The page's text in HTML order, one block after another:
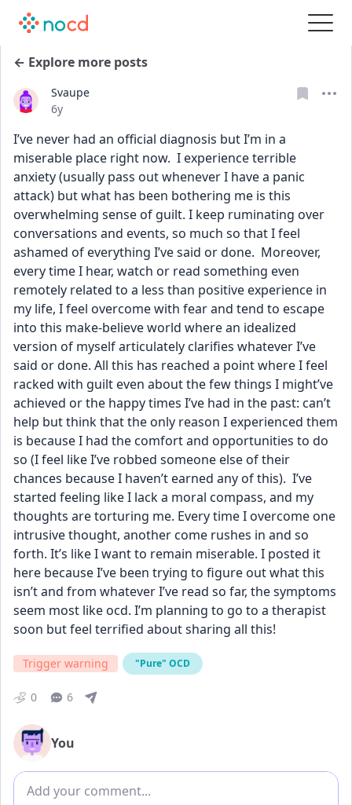
← Explore more posts
Svaupe
Date posted
6y
I’ve never had an official diagnosis but I’m in a
miserable place right now.  I experience terrible
anxiety (usually pass out whenever I have a panic
attack) but what has been bothering me is this
overwhelming sense of guilt. I keep ruminating over
conversations and events, so much so that I feel
ashamed of everything I’ve said or done.  Moreover,
every time I hear, watch or read something even
remotely related to a less than positive experience in
my life, I feel overcome with fear and tend to escape
into this make-believe world where an idealized
version of myself articulately clarifies whatever I’ve
said or done. All this has reached a point where I feel
racked with guilt even about the few things I might’ve
achieved or the happy times I’ve had in the past: can’t
help but think that the only reason I experienced them
is because I had the comfort and opportunities to do
so (I feel like I’ve robbed someone else of their
chances because I haven’t earned any of this).  I’ve
started feeling like I lack a moral compass, and my
thoughts are torturing me. Every time I overcome one
intrusive thought, another come rushes in and so
forth. It’s like I want to remain miserable. I posted it
here because I’ve been trying to figure out what this
isn’t and from whatever I’ve read so far, the symptoms
seem most like ocd. I’m planning to go to a therapist
soon but feel terrified about sharing all this!
Trigger warning "Pure" OCD
0 6
You
Add comment